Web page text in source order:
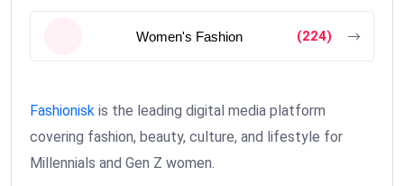
Women's Fashion (224)
Fashionisk is the leading digital media platform
covering fashion, beauty, culture, and lifestyle for
Millennials and Gen Z women.